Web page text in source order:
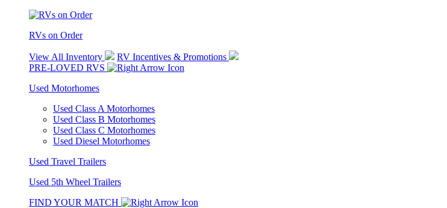
RVs on Order
View All Inventory
RV Incentives & Promotions
PRE-LOVED RVS
Used Motorhomes
Used Class A Motorhomes
Used Class B Motorhomes
Used Class C Motorhomes
Used Diesel Motorhomes
Used Travel Trailers
Used 5th Wheel Trailers
FIND YOUR MATCH